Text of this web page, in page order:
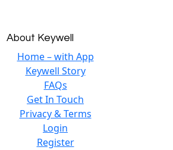
About Keywell
Home – with App
Keywell Story
FAQs
Get In Touch
Privacy & Terms
Login
Register